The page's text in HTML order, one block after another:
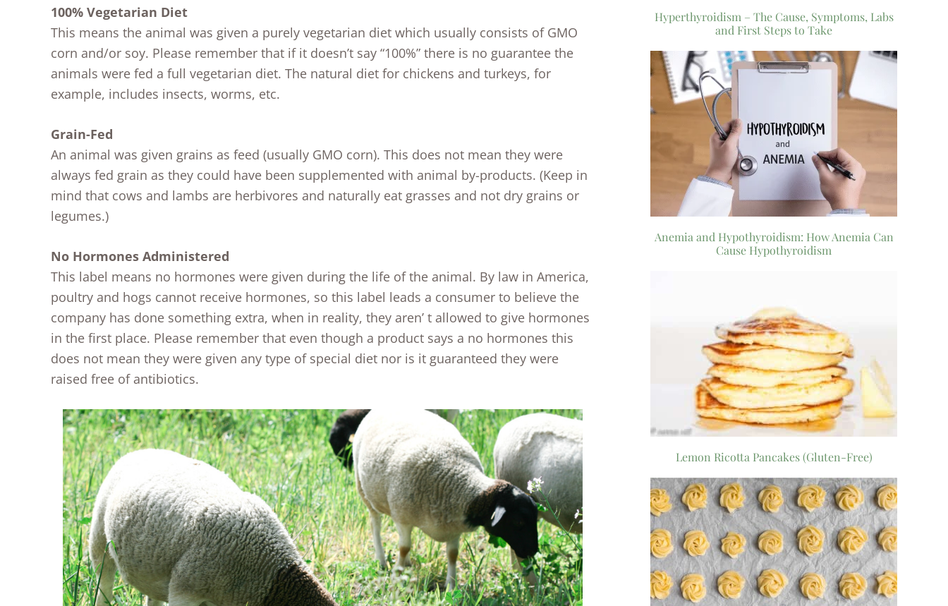
100% Vegetarian Diet
This means the animal was given a purely vegetarian diet which usually consists of GMO
corn and/or soy. Please remember that if it doesn’t say “100%” there is no guarantee the
animals were fed a full vegetarian diet. The natural diet for chickens and turkeys, for
example, includes insects, worms, etc.
Grain-Fed
An animal was given grains as feed (usually GMO corn). This does not mean they were
always fed grain as they could have been supplemented with animal by-products. (Keep in
mind that cows and lambs are herbivores and naturally eat grasses and not dry grains or
legumes.)
No Hormones Administered
This label means no hormones were given during the life of the animal. By law in America,
poultry and hogs cannot receive hormones, so this label leads a consumer to believe the
company has done something extra, when in reality, they aren’ t allowed to give hormones
in the first place. Please remember that even though a product says a no hormones this
does not mean they were given any type of special diet nor is it guaranteed they were
raised free of antibiotics.
Hyperthyroidism – The Cause, Symptoms, Labs
and First Steps to Take
Anemia and Hypothyroidism: How Anemia Can
Cause Hypothyroidism
Lemon Ricotta Pancakes (Gluten-Free)